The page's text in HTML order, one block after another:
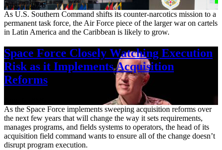
Aug. 7, 2026
As U.S. Southern Command shifts its counter-narcotics mission to a
permanent task force, the Air Force piece of the larger war on cartels
in Latin America and the Caribbean is likely to grow.
Space Force Closely Watching Execution
Risk as it Implements Acquisition
Reforms
As the Space Force implements sweeping acquisition reforms over
the next few years that will change the way it sets requirements,
manages programs, and fields systems to operators, the head of its
acquisition field command wants to ensure all of the change doesn’t
disrupt program execution.